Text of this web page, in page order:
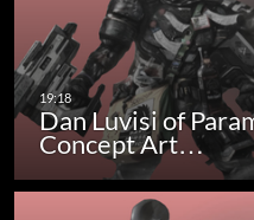
Dan Luvisi of
Concept Art…